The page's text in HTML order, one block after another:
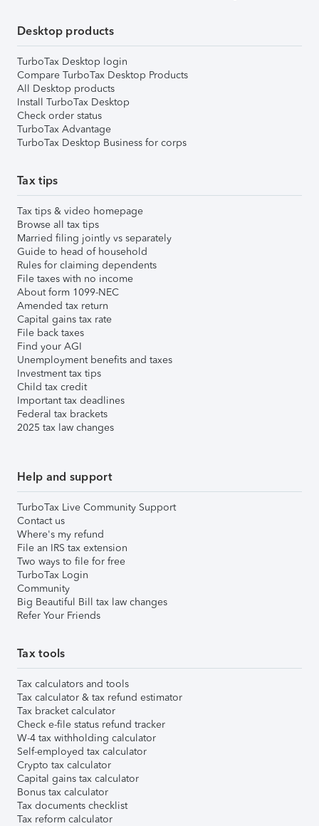
Desktop products
TurboTax Desktop login
Compare TurboTax Desktop Products
All Desktop products
Install TurboTax Desktop
Check order status
TurboTax Advantage
TurboTax Desktop Business for corps
Tax tips
Tax tips & video homepage
Browse all tax tips
Married filing jointly vs separately
Guide to head of household
Rules for claiming dependents
File taxes with no income
About form 1099-NEC
Amended tax return
Capital gains tax rate
File back taxes
Find your AGI
Unemployment benefits and taxes
Investment tax tips
Child tax credit
Important tax deadlines
Federal tax brackets
2025 tax law changes
Help and support
TurboTax Live Community Support
Contact us
Where's my refund
File an IRS tax extension
Two ways to file for free
TurboTax Login
Community
Big Beautiful Bill tax law changes
Refer Your Friends
Tax tools
Tax calculators and tools
Tax calculator & tax refund estimator
Tax bracket calculator
Check e-file status refund tracker
W-4 tax withholding calculator
Self-employed tax calculator
Crypto tax calculator
Capital gains tax calculator
Bonus tax calculator
Tax documents checklist
Tax reform calculator